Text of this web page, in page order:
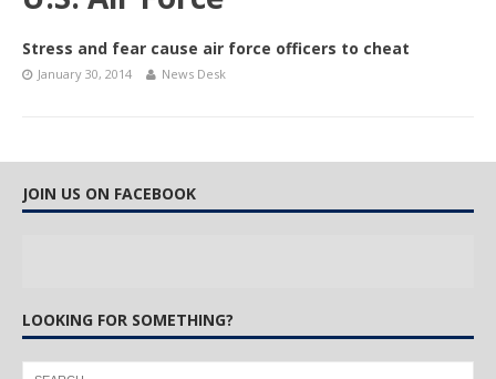
Stress and fear cause air force officers to cheat
January 30, 2014 News Desk
JOIN US ON FACEBOOK
LOOKING FOR SOMETHING?